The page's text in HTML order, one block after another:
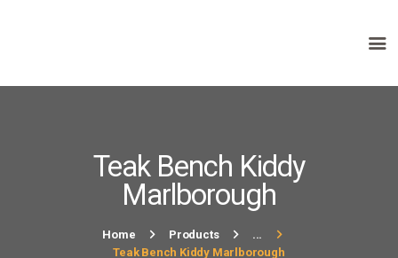
Teak Bench Kiddy
Marlborough
Home Products
...
Teak Bench Kiddy Marlborough
PRODUCTS
FAQ
TERMS
CONTACTS